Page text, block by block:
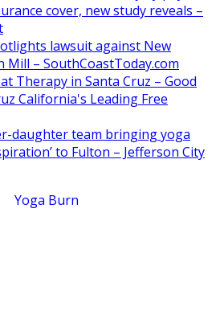
cover, new study reveals –
lawsuit against New
Mill – SouthCoastToday.com
Therapy in Santa Cruz – Good
California's Leading Free
daughter team bringing yoga
to Fulton – Jefferson City